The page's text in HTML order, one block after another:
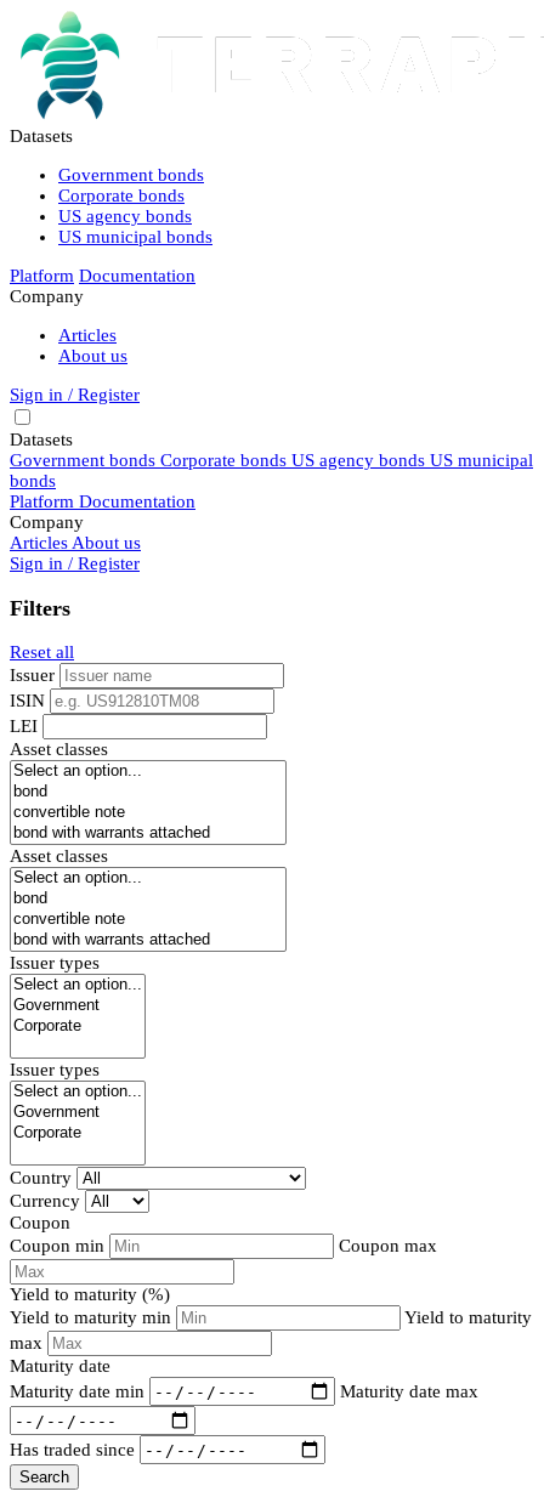
Datasets
Government bonds
Corporate bonds
US agency bonds
US municipal bonds
Platform Documentation
Company
Articles
About us
Sign in / Register
Datasets
Government bonds Corporate bonds US agency bonds US municipal
bonds
Platform Documentation
Company
Articles About us
Sign in / Register
Filters
Reset all
Issuer
ISIN
LEI
Asset classes
Asset classes
Issuer types
Issuer types
Country
Currency
Coupon
Coupon min
Coupon max
Yield to maturity (%)
Yield to maturity min
Yield to maturity
max
Maturity date
Maturity date min
Maturity date max
Has traded since
Search